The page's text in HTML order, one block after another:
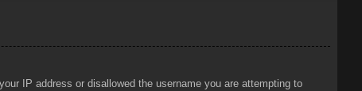
IP address or disallowed the username you are attempting to